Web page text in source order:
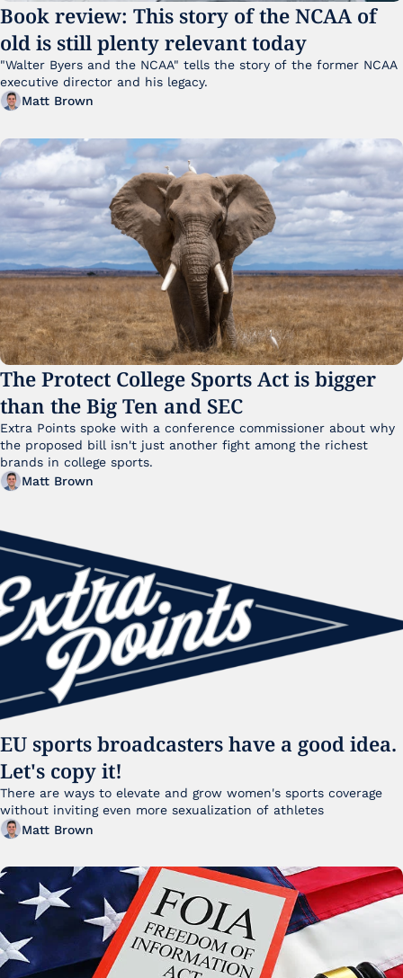
Book review: This story of the NCAA of
old is still plenty relevant today
"Walter Byers and the NCAA" tells the story of the former NCAA
executive director and his legacy.
Matt Brown
The Protect College Sports Act is bigger
than the Big Ten and SEC
Extra Points spoke with a conference commissioner about why
the proposed bill isn't just another fight among the richest
brands in college sports.
Matt Brown
EU sports broadcasters have a good idea.
Let's copy it!
There are ways to elevate and grow women's sports coverage
Matt Brown